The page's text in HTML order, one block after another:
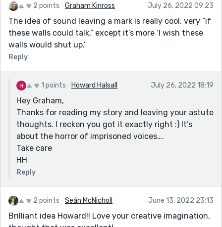
2 points Graham Kinross July 26, 2022 09:23
The idea of sound leaving a mark is really cool, very “if
these walls could talk,” except it’s more ‘I wish these
walls would shut up.’
Reply
1 points Howard Halsall July 26, 2022 18:19
Hey Graham,
Thanks for reading my story and leaving your astute
thoughts. I reckon you got it exactly right :) It’s
about the horror of imprisoned voices….
Take care
HH
Reply
2 points Seán McNicholl June 13, 2022 23:13
Brilliant idea Howard!! Love your creative imagination,